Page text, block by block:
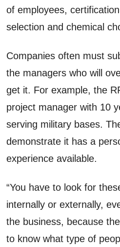
of employees,
selection and chemical
Companies often must
the managers who will
get it. For example, the
project manager with 10
serving military bases.
demonstrate it has a
experience available.
“You have to look for
internally or externally,
the business, because
to know what type of